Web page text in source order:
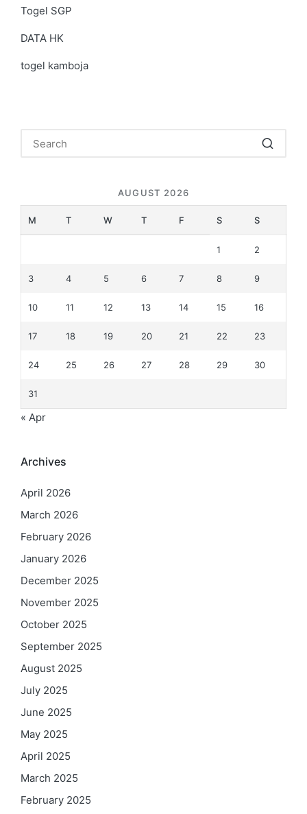
Togel SGP
DATA HK
togel kamboja
AUGUST 2026
M T W T F S S
1 2
3 4 5 6 7 8 9
10 11 12 13 14 15 16
17 18 19 20 21 22 23
24 25 26 27 28 29 30
31
« Apr
Archives
April 2026
March 2026
February 2026
January 2026
December 2025
November 2025
October 2025
September 2025
August 2025
July 2025
June 2025
May 2025
April 2025
March 2025
February 2025